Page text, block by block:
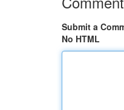
Submit a
No HTML